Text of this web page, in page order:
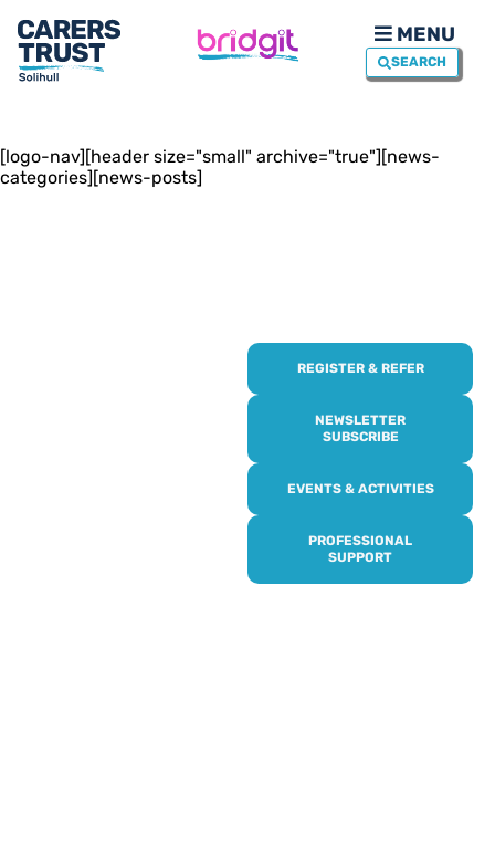
MENU
SEARCH
[logo-nav][header size="small" archive="true"][news-
categories][news-posts]
REGISTER & REFER
NEWSLETTER
SUBSCRIBE
EVENTS & ACTIVITIES
PROFESSIONAL
SUPPORT